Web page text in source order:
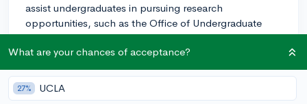
assist undergraduates in pursuing research
opportunities, such as the Office of Undergraduate
Research and the Undergraduate Research Grant
program.
I would recommend exploring more about
Northwestern's research initiatives and program
What are your chances of acceptance?
27% UCLA